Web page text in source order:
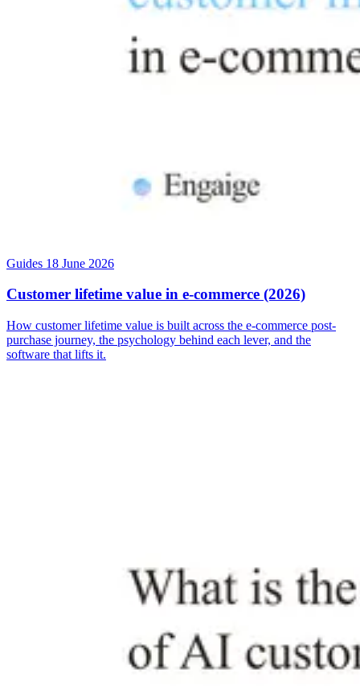
Guides 18 June 2026
Customer lifetime value in e-commerce (2026)
How customer lifetime value is built across the e-commerce post-
purchase journey, the psychology behind each lever, and the
software that lifts it.